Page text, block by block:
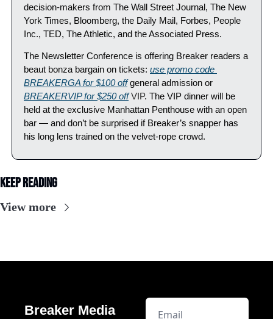
decision-makers from The Wall Street Journal, The New
York Times, Bloomberg, the Daily Mail, Forbes, People
Inc., TED, The Athletic, and the Associated Press.
The Newsletter Conference is offering Breaker readers a
beaut bonza bargain on tickets: use promo code
BREAKERGA for $100 off
BREAKERVIP for $250 off VIP. The VIP dinner will be
held at the exclusive Manhattan Penthouse with an open
bar — and don’t be surprised if Breaker’s snapper has
his long lens trained on the velvet-rope crowd.
Keep Reading
View more
Breaker Media